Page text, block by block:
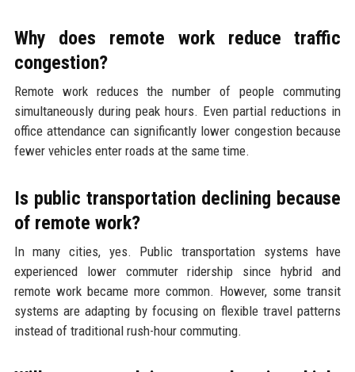
Why does remote work reduce traffic
congestion?
Remote work reduces the number of people commuting
simultaneously during peak hours. Even partial reductions in
office attendance can significantly lower congestion because
fewer vehicles enter roads at the same time.
Is public transportation declining because
of remote work?
In many cities, yes. Public transportation systems have
experienced lower commuter ridership since hybrid and
remote work became more common. However, some transit
systems are adapting by focusing on flexible travel patterns
instead of traditional rush-hour commuting.